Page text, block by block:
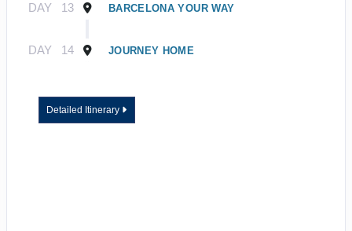
DAY 13 BARCELONA YOUR WAY
DAY 14 JOURNEY HOME
Detailed Itinerary